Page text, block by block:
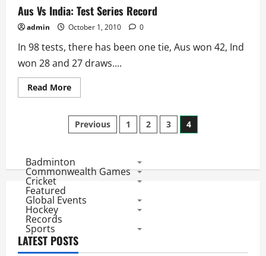
Largest
and
Smallest
Victories
Aus Vs India: Test Series Record
admin October 1, 2010 0
In 98 tests, there has been one tie, Aus won 42, Ind
won 28 and 27 draws....
Read MoreRead
more
Vs
India:
Test
Posts
Previous 1 2 3 4
Badminton
Commonwealth Games
Cricket
Featured
Global Events
Hockey
Records
Sports
LATEST POSTS